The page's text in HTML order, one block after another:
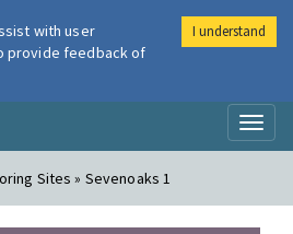
London Air
Sites » Sevenoaks 1
with user
provide feedback of
I understand